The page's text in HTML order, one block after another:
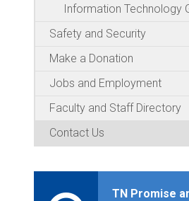
Information Technology
Safety and Security
Make a Donation
Jobs and Employment
Faculty and Staff Directory
Contact Us
TN Promise